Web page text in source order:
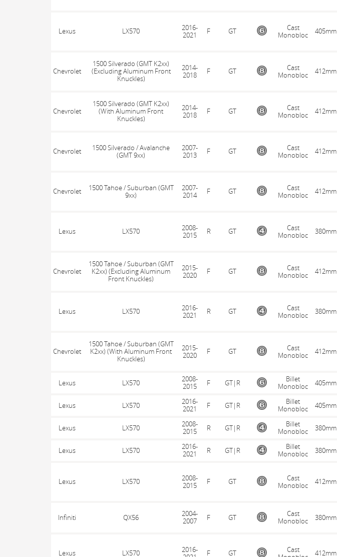
Lexus LX570
2016-
2021
F GT
Cast
Monobloc
405mm
Chevrolet
1500 Silverado (GMT K2xx)
(Excluding Aluminum Front
Knuckles)
2014-
2018
F GT
Cast
Monobloc
412mm
Chevrolet
1500 Silverado (GMT K2xx)
(With Aluminum Front
Knuckles)
2014-
2018
F GT
Cast
Monobloc
412mm
Chevrolet
1500 Silverado / Avalanche
(GMT 9xx)
2007-
2013
F GT
Cast
Monobloc
412mm
Chevrolet
1500 Tahoe / Suburban (GMT
9xx)
2007-
2014
F GT
Cast
Monobloc
412mm
Lexus LX570
2008-
2015
R GT
Cast
Monobloc
380mm
Chevrolet
1500 Tahoe / Suburban (GMT
K2xx) (Excluding Aluminum
Front Knuckles)
2015-
2020
F GT
Cast
Monobloc
412mm
Lexus LX570
2016-
2021
R GT
Cast
Monobloc
380mm
Chevrolet
1500 Tahoe / Suburban (GMT
K2xx) (With Aluminum Front
Knuckles)
2015-
2020
F GT
Cast
Monobloc
412mm
Lexus LX570
2008-
2015
F GT|R
Billet
Monobloc
405mm
Lexus LX570
2016-
2021
F GT|R
Billet
Monobloc
405mm
Lexus LX570
2008-
2015
R GT|R
Billet
Monobloc
380mm
Lexus LX570
2016-
2021
R GT|R
Billet
Monobloc
380mm
Lexus LX570
2008-
2015
F GT
Cast
Monobloc
412mm
Infiniti QX56
2004-
2007
F GT
Cast
Monobloc
380mm
Lexus LX570
2016-
F GT
Cast
412mm